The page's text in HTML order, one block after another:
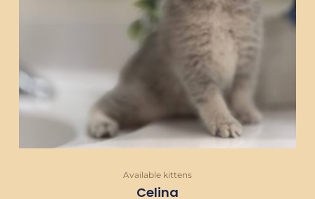
Available kittens
Celina